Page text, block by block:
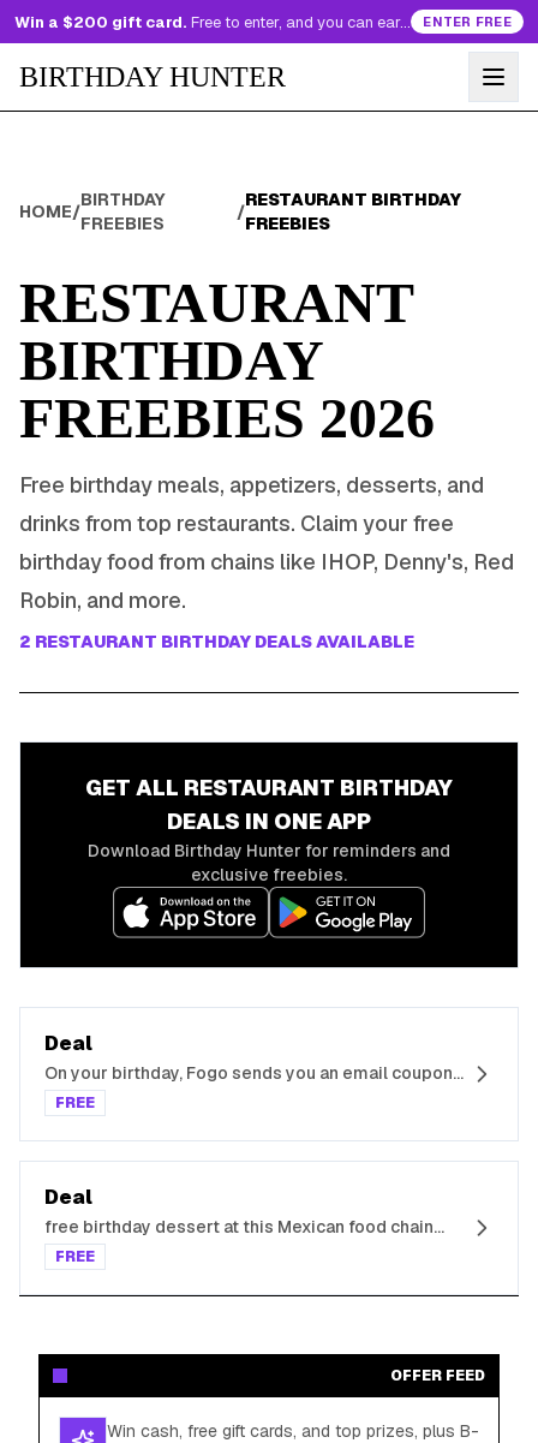
Win a $200 gift card. Free to enter, and you can earn more entries every day. ENTER FREE
BIRTHDAY HUNTER
HOME/
BIRTHDAY
FREEBIES
/
RESTAURANT BIRTHDAY
FREEBIES
RESTAURANT
BIRTHDAY
FREEBIES 2026
Free birthday meals, appetizers, desserts, and
drinks from top restaurants. Claim your free
birthday food from chains like IHOP, Denny's, Red
Robin, and more.
2 RESTAURANT BIRTHDAY DEALS AVAILABLE
GET ALL RESTAURANT BIRTHDAY
DEALS IN ONE APP
Download Birthday Hunter for reminders and
exclusive freebies.
Deal
On your birthday, Fogo sends you an email coupon
for free food
FREE
Deal
free birthday dessert at this Mexican food chain
when you sign up for its e-Club
FREE
OFFER FEED
Win cash, free gift cards, and top prizes, plus B-